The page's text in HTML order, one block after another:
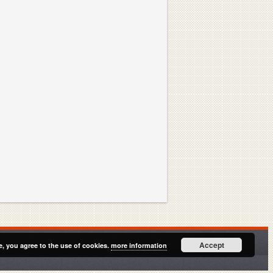
you agree to the use of cookies. more information Accept